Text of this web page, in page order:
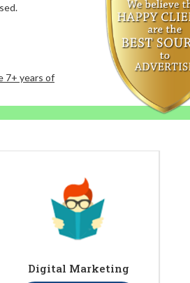
7+ years of
Digital Marketing